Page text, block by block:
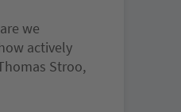
we
actively
Stroo,